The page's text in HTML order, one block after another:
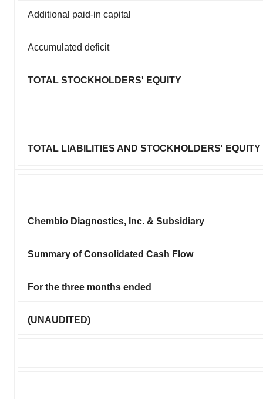
Additional paid-in capital
Accumulated deficit
TOTAL STOCKHOLDERS' EQUITY
TOTAL LIABILITIES AND STOCKHOLDERS' EQUITY
Chembio Diagnostics, Inc. & Subsidiary
Summary of Consolidated Cash Flow
For the three months ended
(UNAUDITED)